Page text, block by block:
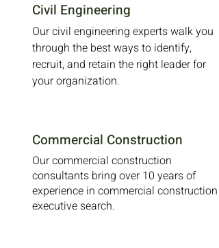
Civil Engineering
Our civil engineering experts walk you
through the best ways to identify,
recruit, and retain the right leader for
your organization.
Commercial Construction
Our commercial construction
consultants bring over 10 years of
experience in commercial construction
executive search.